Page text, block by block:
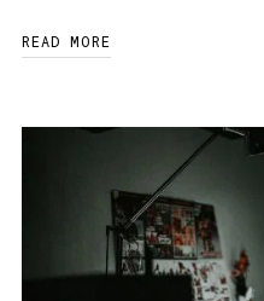
READ MORE